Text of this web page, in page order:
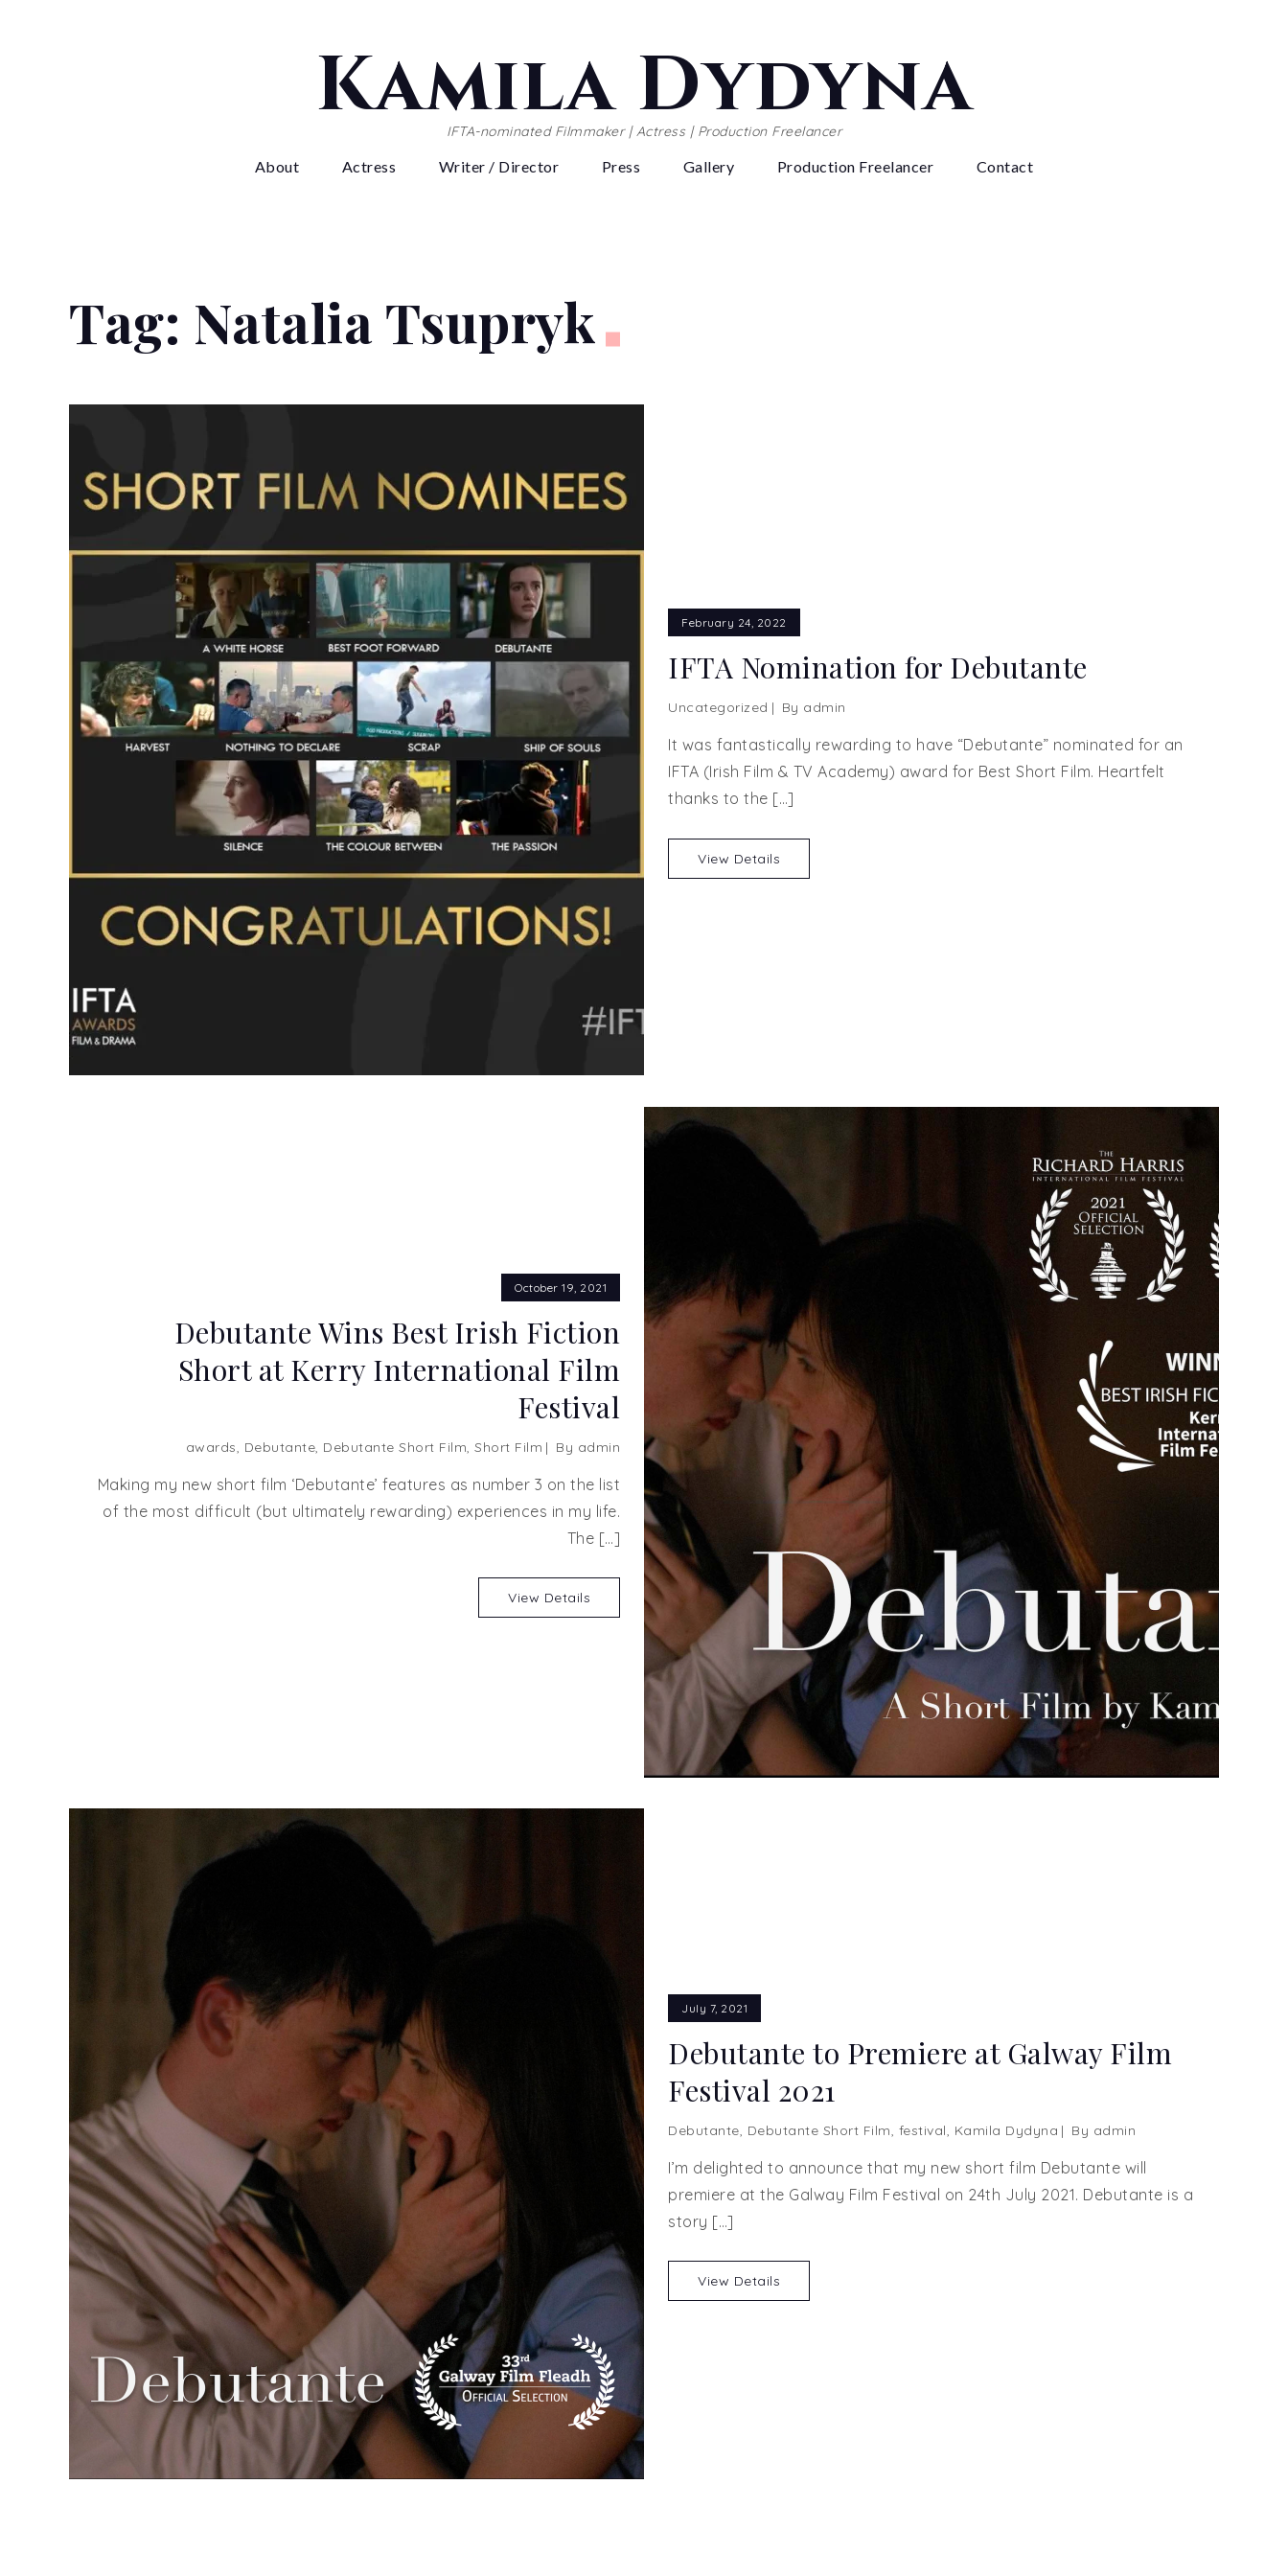
Kamila Dydyna
IFTA-nominated Filmmaker | Actress | Production Freelancer
About Actress Writer / Director Press Gallery Production Freelancer Contact
Tag: Natalia Tsupryk
February 24, 2022
IFTA Nomination for Debutante
Uncategorized By admin
It was fantastically rewarding to have “Debutante” nominated for an
IFTA (Irish Film & TV Academy) award for Best Short Film. Heartfelt
thanks to the […]
View Details
October 19, 2021
Debutante Wins Best Irish Fiction
Short at Kerry International Film
Festival
awards, Debutante, Debutante Short Film, Short Film By admin
Making my new short film ‘Debutante’ features as number 3 on the list
of the most difficult (but ultimately rewarding) experiences in my life.
The […]
View Details
July 7, 2021
Debutante to Premiere at Galway Film
Festival 2021
Debutante, Debutante Short Film, festival, Kamila Dydyna By admin
I’m delighted to announce that my new short film Debutante will
premiere at the Galway Film Festival on 24th July 2021. Debutante is a
story […]
View Details